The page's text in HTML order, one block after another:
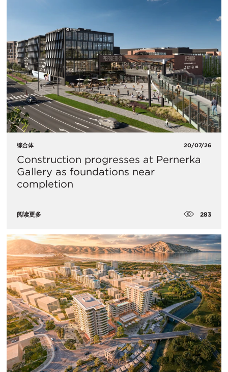
综合体 20/07/26
Construction progresses at Pernerka
Gallery as foundations near
completion
阅读更多 283